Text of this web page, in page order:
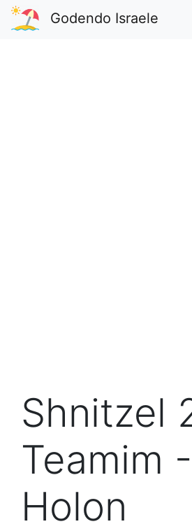
Godendo Israele
Shnitzel
Teamim -
Holon